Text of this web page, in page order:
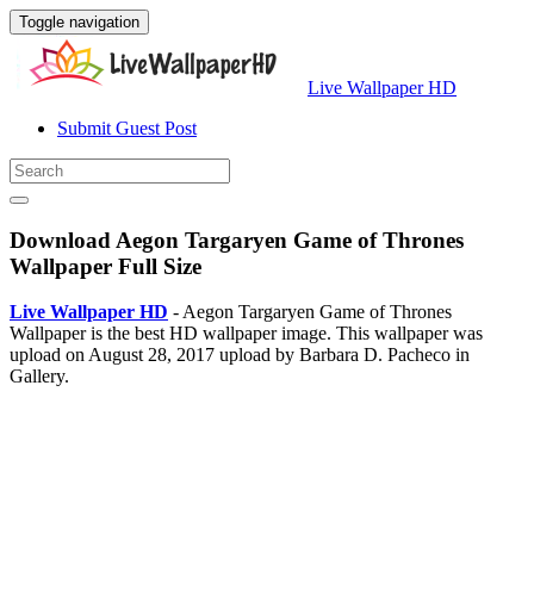
Toggle navigation
Live Wallpaper HD
Submit Guest Post
Download Aegon Targaryen Game of Thrones
Wallpaper Full Size
Live Wallpaper HD - Aegon Targaryen Game of Thrones
Wallpaper is the best HD wallpaper image. This wallpaper was
upload on August 28, 2017 upload by Barbara D. Pacheco in
Gallery.